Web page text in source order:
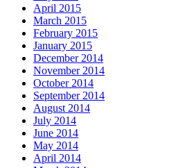
April 2015
March 2015
February 2015
January 2015
December 2014
November 2014
October 2014
September 2014
August 2014
July 2014
June 2014
May 2014
April 2014